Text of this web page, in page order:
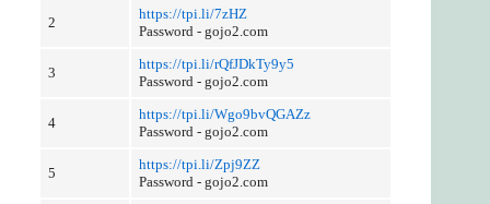
2
https://tpi.li/7zHZ
Password - gojo2.com
3
https://tpi.li/rQfJDkTy9y5
Password - gojo2.com
4
https://tpi.li/Wgo9bvQGAZz
Password - gojo2.com
5
https://tpi.li/Zpj9ZZ
Password - gojo2.com